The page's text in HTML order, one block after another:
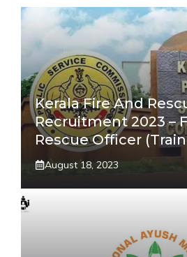
Kerala Fire And
Recruitment 2023 –
Rescue Officer
August 18, 2023